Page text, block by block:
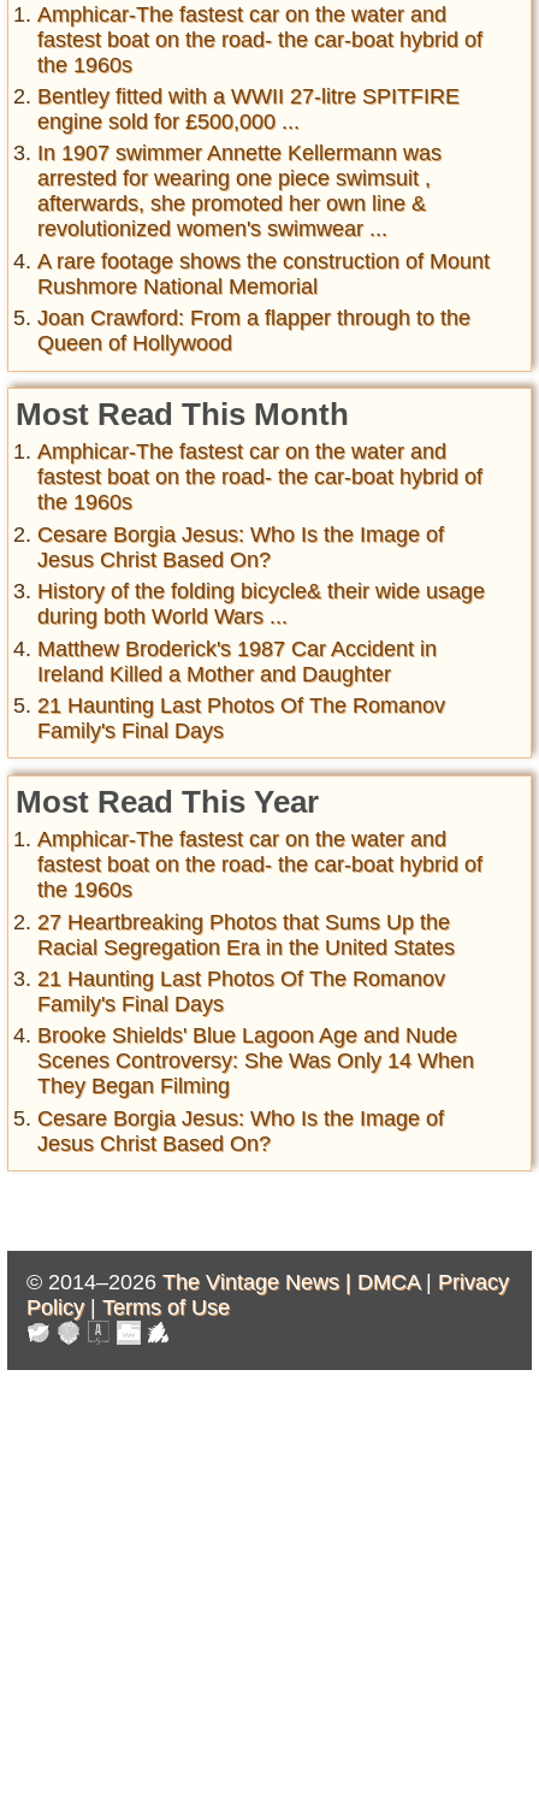
Amphicar-The fastest car on the water and
fastest boat on the road- the car-boat hybrid of
the 1960s
Bentley fitted with a WWII 27-litre SPITFIRE
engine sold for £500,000 ...
In 1907 swimmer Annette Kellermann was
arrested for wearing one piece swimsuit ,
afterwards, she promoted her own line &
revolutionized women's swimwear ...
A rare footage shows the construction of Mount
Rushmore National Memorial
Joan Crawford: From a flapper through to the
Queen of Hollywood
Most Read This Month
Amphicar-The fastest car on the water and
fastest boat on the road- the car-boat hybrid of
the 1960s
Cesare Borgia Jesus: Who Is the Image of
Jesus Christ Based On?
History of the folding bicycle& their wide usage
during both World Wars ...
Matthew Broderick's 1987 Car Accident in
Ireland Killed a Mother and Daughter
21 Haunting Last Photos Of The Romanov
Family's Final Days
Most Read This Year
Amphicar-The fastest car on the water and
fastest boat on the road- the car-boat hybrid of
the 1960s
27 Heartbreaking Photos that Sums Up the
Racial Segregation Era in the United States
21 Haunting Last Photos Of The Romanov
Family's Final Days
Brooke Shields' Blue Lagoon Age and Nude
Scenes Controversy: She Was Only 14 When
They Began Filming
Cesare Borgia Jesus: Who Is the Image of
Jesus Christ Based On?
© 2014–2026 The Vintage News | DMCA| Privacy
Policy| Terms of Use